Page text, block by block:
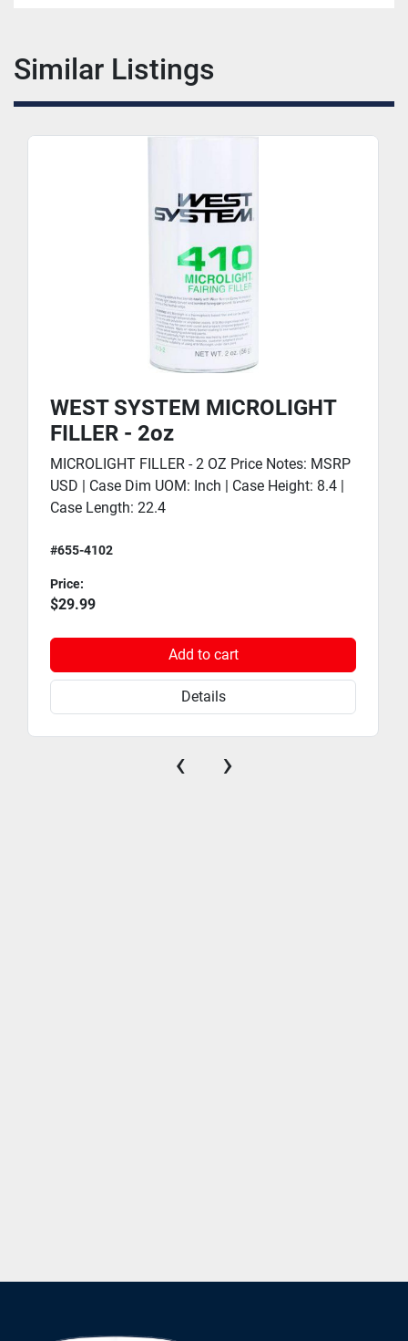
Similar Listings
WEST SYSTEM MICROLIGHT
FILLER - 2oz
MICROLIGHT FILLER - 2 OZ Price Notes: MSRP
USD | Case Dim UOM: Inch | Case Height: 8.4 |
Case Length: 22.4
#655-4102
Price:
$29.99
Add to cart
Details
‹ ›